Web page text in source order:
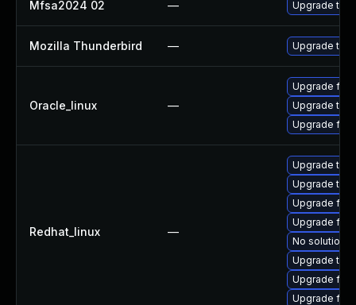
Mfsa2024 02 — Upgrade to
Mozilla Thunderbird — Upgrade to
Oracle_linux —
Upgrade
Upgrade
Upgrade
Redhat_linux —
Upgrade
Upgrade
Upgrade
Upgrade
No solution
Upgrade
Upgrade
Upgrade